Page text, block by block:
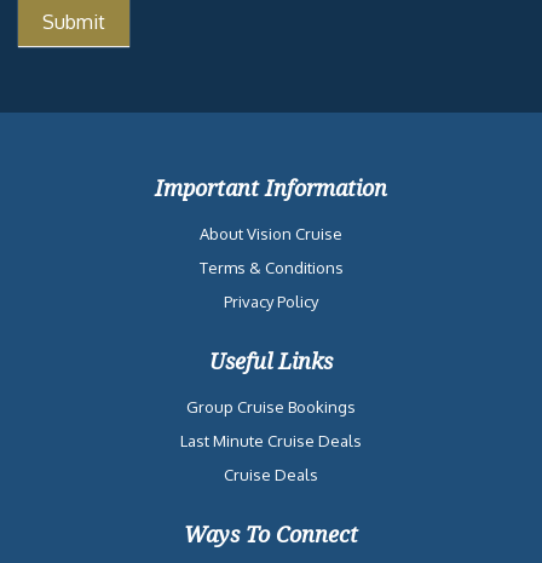
Important Information
About Vision Cruise
Terms & Conditions
Privacy Policy
Useful Links
Group Cruise Bookings
Last Minute Cruise Deals
Cruise Deals
Ways To Connect